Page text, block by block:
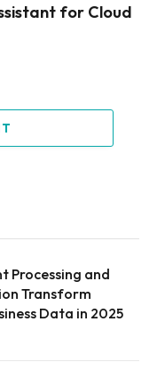
for Cloud
Processing and
Transform
Data in 2025